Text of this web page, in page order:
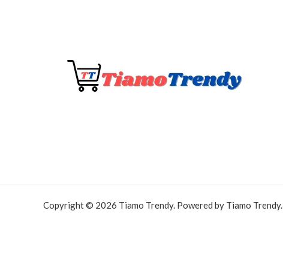
Copyright © 2026 Tiamo Trendy. Powered by Tiamo Trendy.